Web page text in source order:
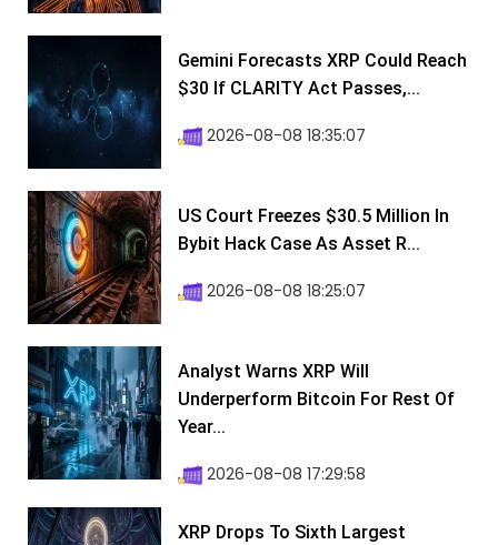
Gemini Forecasts XRP Could Reach
$30 If CLARITY Act Passes,...
2026-08-08 18:35:07
US Court Freezes $30.5 Million In
Bybit Hack Case As Asset R...
2026-08-08 18:25:07
Analyst Warns XRP Will
Underperform Bitcoin For Rest Of
Year...
2026-08-08 17:29:58
XRP Drops To Sixth Largest